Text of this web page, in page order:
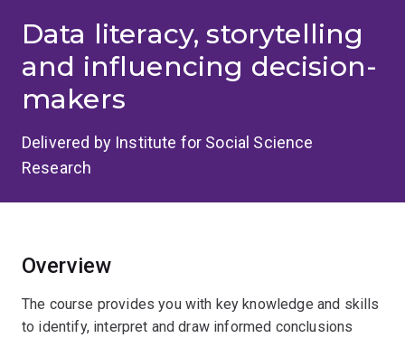
Data literacy, storytelling
and influencing decision-
makers
Delivered by Institute for Social Science
Research
Overview
The course provides you with key knowledge and skills
to identify, interpret and draw informed conclusions